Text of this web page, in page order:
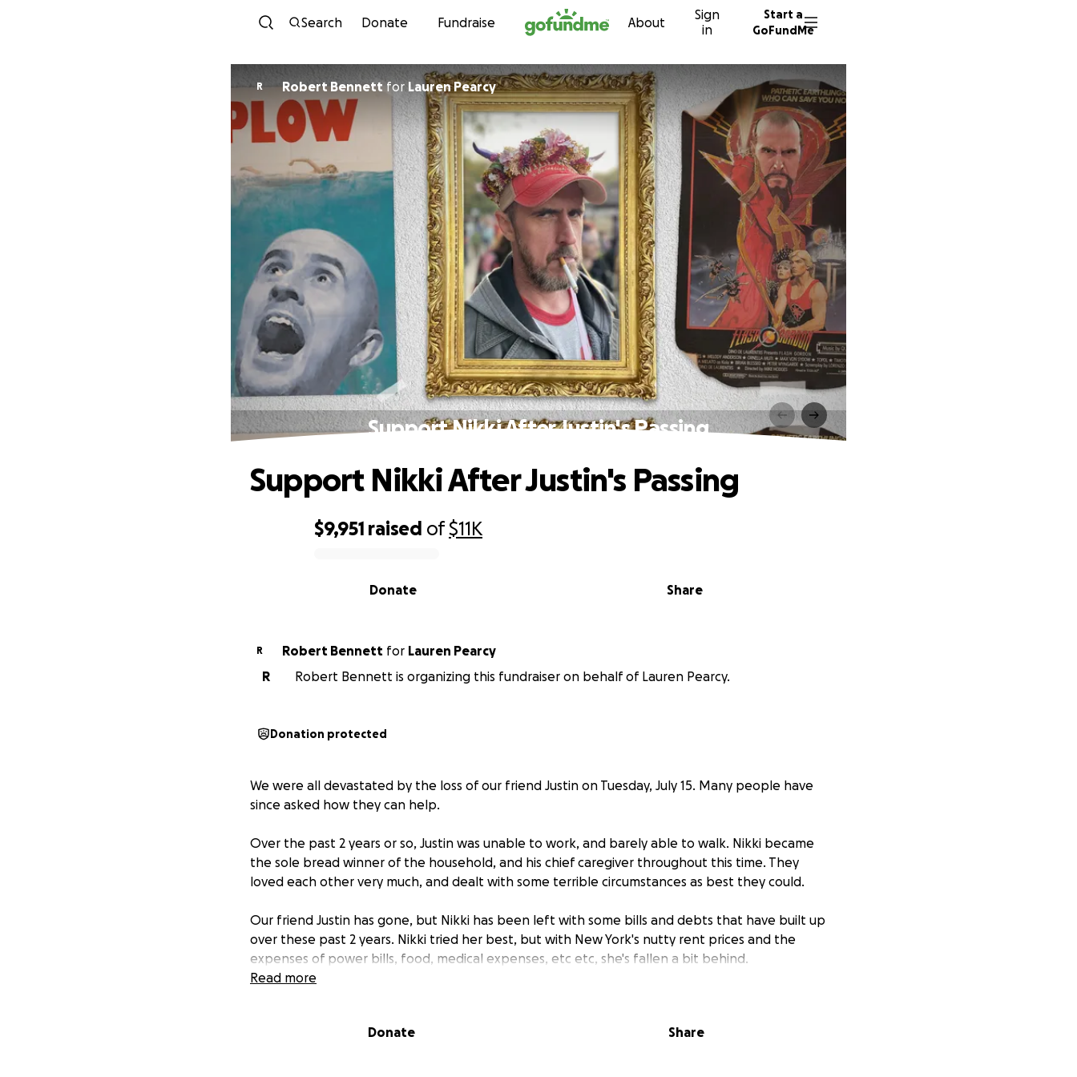
Skip to content
Search Donate Fundraise About
Sign
in
Start a
GoFundMe
R Robert Bennettfor Lauren Pearcy
Support Nikki After Justin's Passing
$9,951 raised of$11K
Share
Donate
Support Nikki After Justin's Passing
R Robert Bennett for Lauren Pearcy
R
Robert Bennett is organizing this fundraiser on behalf of Lauren Pearcy.
Donation protected
We were all devastated by the loss of our friend Justin on Tuesday, July 15. Many people have
since asked how they can help.
Over the past 2 years or so, Justin was unable to work, and barely able to walk. Nikki became
the sole bread winner of the household, and his chief caregiver throughout this time. They
loved each other very much, and dealt with some terrible circumstances as best they could.
Our friend Justin has gone, but Nikki has been left with some bills and debts that have built up
over these past 2 years. Nikki tried her best, but with New York's nutty rent prices and the
expenses of power bills, food, medical expenses, etc etc, she's fallen a bit behind.
Read more
Donate Share